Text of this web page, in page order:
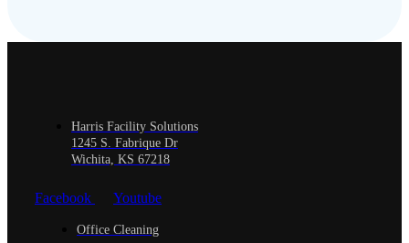
Harris Facility Solutions
1245 S. Fabrique Dr
Wichita, KS 67218
Facebook Youtube
Office Cleaning